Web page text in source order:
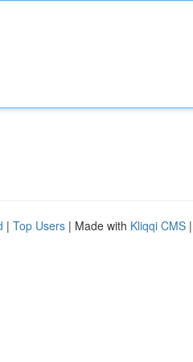
| Top Users | Made with Kliqqi CMS |